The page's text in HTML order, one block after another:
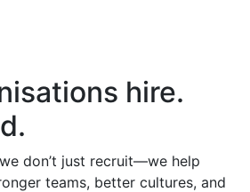
hire.
don’t just recruit—we help
teams, better cultures, and